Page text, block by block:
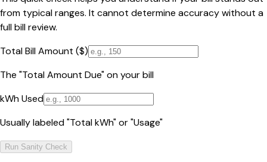
from typical ranges. It cannot determine accuracy without a
full bill review.
Total Bill Amount ($)
The "Total Amount Due" on your bill
kWh Used
Usually labeled "Total kWh" or "Usage"
Run Sanity Check